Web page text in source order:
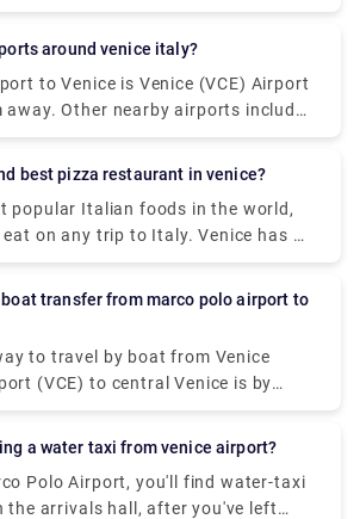
takes 18 min and costs €2 - €8.
from F. te Nove to Murano Da
including transfers and departs
around venice italy?
to Venice is Venice (VCE) Airport
away. Other nearby airports include
(26.2 km), Trieste (TRS) (99.3
best pizza restaurant in venice?
popular Italian foods in the world,
on any trip to Italy. Venice has a
spots to find great pizza and
hard to get a terrible pizza in
according to many locals—go to Di
in its simple version with
technically be called a Bufalina
pizza is undoubtedly the
of Italian people.
to travel by boat from Venice
(VCE) to central Venice is by
operated by Alilaguna.
a water taxi from venice airport?
Polo Airport, you'll find water-taxi
the arrivals hall, after you've left